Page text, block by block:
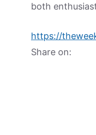
both
https://
Share on: